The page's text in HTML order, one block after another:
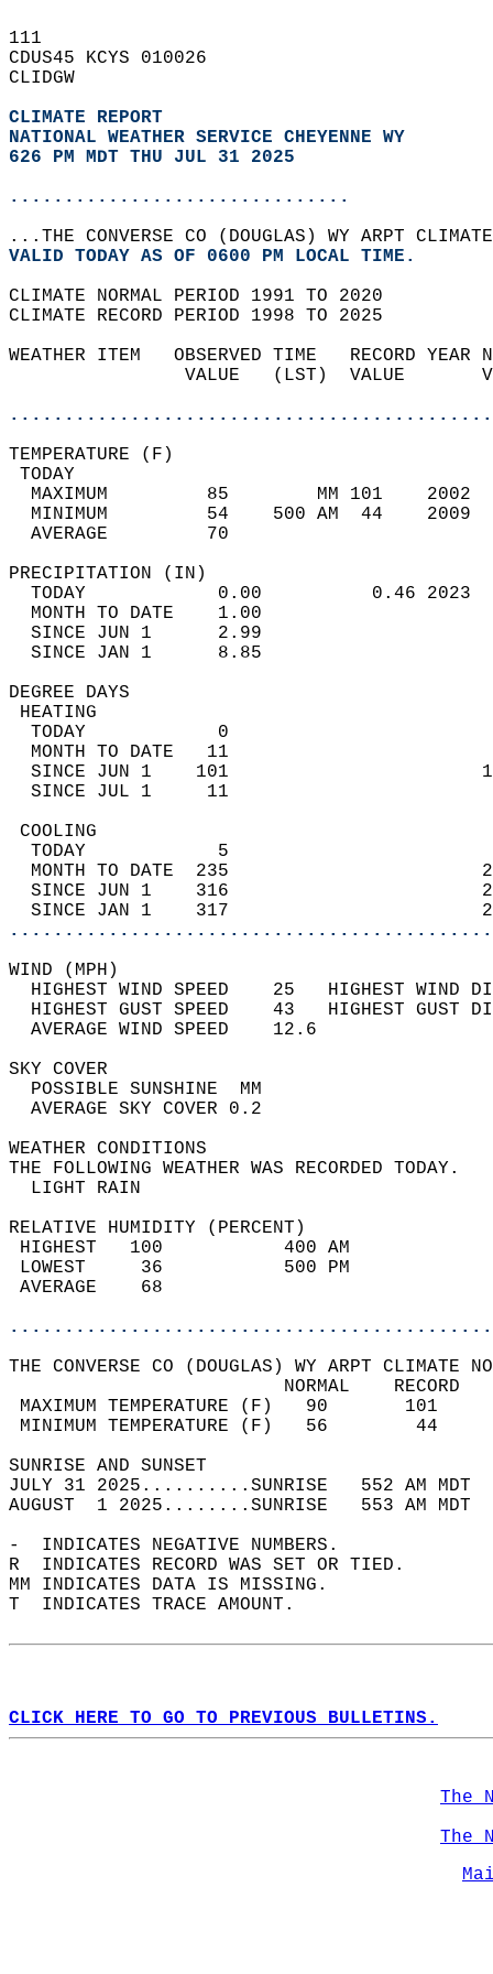
111
CDUS45 KCYS 010026
CLIDGW
CLIMATE REPORT
NATIONAL WEATHER SERVICE CHEYENNE WY
626 PM MDT THU JUL 31 2025
...............................
...THE CONVERSE CO (DOUGLAS) WY ARPT
VALID TODAY AS OF 0600 PM LOCAL TIME.
CLIMATE NORMAL PERIOD 1991 TO 2020
CLIMATE RECORD PERIOD 1998 TO 2025
WEATHER ITEM   OBSERVED TIME   RECORD
VALUE   (LST)  VALUE
MAXIMUM         85        MM 101
MINIMUM         54    500 AM  44
AVERAGE         70
TODAY            0.00          0.46
MONTH TO DATE    1.00
SINCE JUN 1      2.99
SINCE JAN 1      8.85
DEGREE
TODAY            0
MONTH TO DATE   11
SINCE JUN 1    101
SINCE JUL 1     11
TODAY            5
MONTH TO DATE  235
SINCE JUN 1    316
SINCE JAN 1    317
WIND
HIGHEST WIND SPEED    25   HIGHEST
HIGHEST GUST SPEED    43   HIGHEST
AVERAGE WIND
SKY
POSSIBLE
AVERAGE SKY
WEATHER
THE FOLLOWING WEATHER
LIGHT
RELATIVE HUMIDITY (PERCENT)
HIGHEST   100
LOWEST     36
THE CONVERSE CO (DOUGLAS) WY ARPT CLIMATE
MAXIMUM TEMPERATURE
MINIMUM TEMPERATURE
SUNRISE
JULY 31 2025..........SUNRISE   552 AM
AUGUST  1 2025........SUNRISE   553 AM
-  INDICATES NEGATIVE NUMBERS.
R  INDICATES RECORD WAS SET OR TIED.
MM INDICATES DATA IS MISSING.
T  INDICATES TRACE AMOUNT.
CLICK HERE TO GO TO PREVIOUS BULLETINS.
The
The